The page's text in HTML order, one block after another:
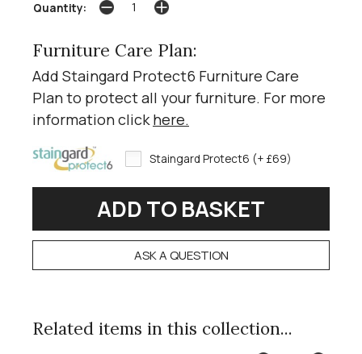
Quantity:
Furniture Care Plan:
Add Staingard Protect6 Furniture Care
Plan to protect all your furniture. For more
information click here.
Staingard Protect6 (+ £69)
ASK A QUESTION
Related items in this collection...